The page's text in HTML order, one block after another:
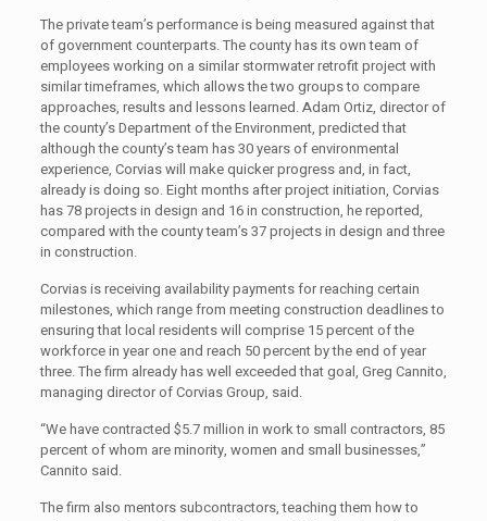
The private team’s performance is being measured against that
of government counterparts. The county has its own team of
employees working on a similar stormwater retrofit project with
similar timeframes, which allows the two groups to compare
approaches, results and lessons learned. Adam Ortiz, director of
the county’s Department of the Environment, predicted that
although the county’s team has 30 years of environmental
experience, Corvias will make quicker progress and, in fact,
already is doing so. Eight months after project initiation, Corvias
has 78 projects in design and 16 in construction, he reported,
compared with the county team’s 37 projects in design and three
in construction.
Corvias is receiving availability payments for reaching certain
milestones, which range from meeting construction deadlines to
ensuring that local residents will comprise 15 percent of the
workforce in year one and reach 50 percent by the end of year
three. The firm already has well exceeded that goal, Greg Cannito,
managing director of Corvias Group, said.
“We have contracted $5.7 million in work to small contractors, 85
percent of whom are minority, women and small businesses,”
Cannito said.
The firm also mentors subcontractors, teaching them how to